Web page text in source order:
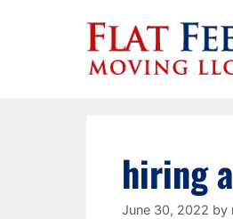
hiring
June 30, 2022 by